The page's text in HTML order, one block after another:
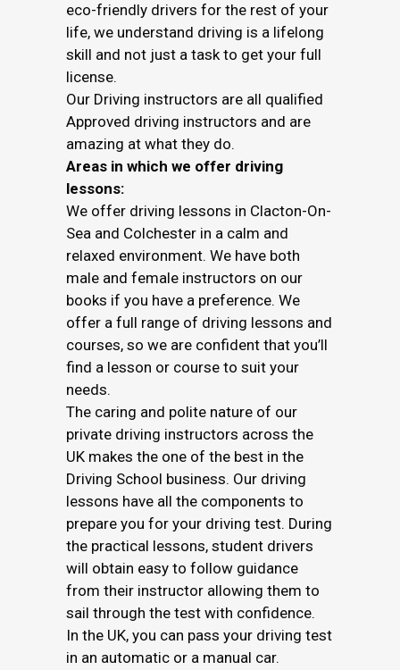
eco-friendly drivers for the rest of your
life, we understand driving is a lifelong
skill and not just a task to get your full
license.
Our Driving instructors are all qualified
Approved driving instructors and are
amazing at what they do.
Areas in which we offer driving
lessons:
We offer driving lessons in Clacton-On-
Sea and Colchester in a calm and
relaxed environment. We have both
male and female instructors on our
books if you have a preference. We
offer a full range of driving lessons and
courses, so we are confident that you’ll
find a lesson or course to suit your
needs.
The caring and polite nature of our
private driving instructors across the
UK makes the one of the best in the
Driving School business. Our driving
lessons have all the components to
prepare you for your driving test. During
the practical lessons, student drivers
will obtain easy to follow guidance
from their instructor allowing them to
sail through the test with confidence.
In the UK, you can pass your driving test
in an automatic or a manual car.